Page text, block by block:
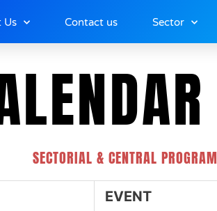
Us Contact us Sector
SECTORIAL & CENTRAL
EVENT